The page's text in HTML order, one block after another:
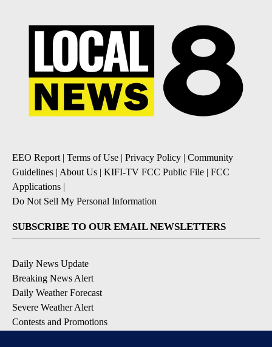
EEO Report| Terms of Use | Privacy Policy | Community
Guidelines | About Us | KIFI-TV FCC Public File | FCC
Applications |
Do Not Sell My Personal Information
SUBSCRIBE TO OUR EMAIL NEWSLETTERS
Daily News Update
Breaking News Alert
Daily Weather Forecast
Severe Weather Alert
Contests and Promotions